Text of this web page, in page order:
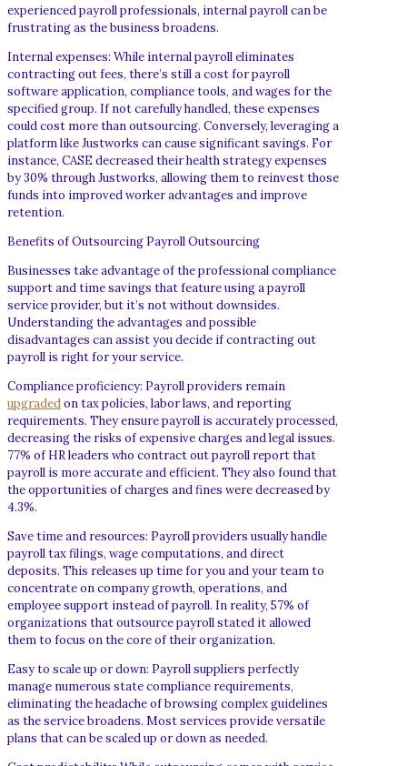
experienced payroll professionals, internal payroll can be
frustrating as the business broadens.
Internal expenses: While internal payroll eliminates
contracting out fees, there’s still a cost for payroll
software application, compliance tools, and wages for the
specified group. If not carefully handled, these expenses
could cost more than outsourcing. Conversely, leveraging a
platform like Justworks can cause significant savings. For
instance, CASE decreased their health strategy expenses
by 30% through Justworks, allowing them to reinvest those
funds into improved worker advantages and improve
retention.
Benefits of Outsourcing Payroll Outsourcing
Businesses take advantage of the professional compliance
support and time savings that feature using a payroll
service provider, but it’s not without downsides.
Understanding the advantages and possible
disadvantages can assist you decide if contracting out
payroll is right for your service.
Compliance proficiency: Payroll providers remain
upgradedon tax policies, labor laws, and reporting
requirements. They ensure payroll is accurately processed,
decreasing the risks of expensive charges and legal issues.
77% of HR leaders who contract out payroll report that
payroll is more accurate and efficient. They also found that
the opportunities of charges and fines were decreased by
4.3%.
Save time and resources: Payroll providers usually handle
payroll tax filings, wage computations, and direct
deposits. This releases up time for you and your team to
concentrate on company growth, operations, and
employee support instead of payroll. In reality, 57% of
organizations that outsource payroll stated it allowed
them to focus on the core of their organization.
Easy to scale up or down: Payroll suppliers perfectly
manage numerous state compliance requirements,
eliminating the headache of browsing complex guidelines
as the service broadens. Most services provide versatile
plans that can be scaled up or down as needed.